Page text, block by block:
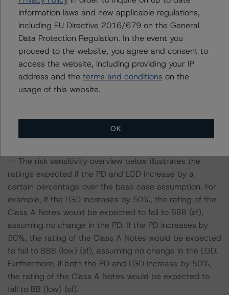
parameters on the rating, DBRS Morningstar considered
the following stress scenarios as compared with the
parameters used to determine the rating (the Base
Case):
-- DBRS Morningstar expected a lifetime base case PD
and LGD for the pool based on a review of the assets.
Adverse changes to asset performance may cause
-- The risk sensitivity overview below illustrates the
ratings expected if the PD and LGD increase by a
certain percentage over the base case assumption. For
example, if the LGD increases by 50%, the rating of the
Class A Notes would be expected to fall to BBB (sf),
assuming no change in the PD. If the PD increases by
50%, the rating of the Class A Notes would be expected
to fall to BBB (low) (sf), assuming no change in the LGD.
Furthermore, if both the PD and LGD increase by 50%,
the rating of the Class A Notes would be expected to
fall to BB (low) (sf).
information laws and new applicable regulations,
including EU Directive 2016/679 on the General
Data Protection Regulation. In the event you
proceed to the website, you agree and consent to
access the website, including providing your IP
address and the terms and conditions on the
usage of this website.
OK